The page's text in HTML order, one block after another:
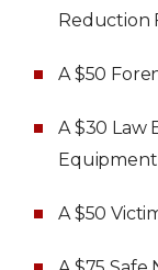
Reduction
A $50
A $30 Law
Equipment
A $50